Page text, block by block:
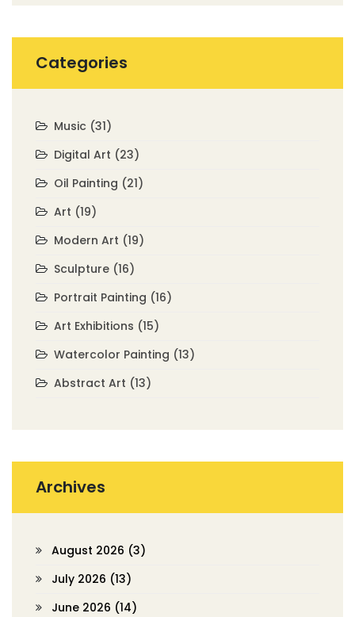
Categories
Music (31)
Digital Art (23)
Oil Painting (21)
Art (19)
Modern Art (19)
Sculpture (16)
Portrait Painting (16)
Art Exhibitions (15)
Watercolor Painting (13)
Abstract Art (13)
Archives
August 2026 (3)
July 2026 (13)
June 2026 (14)